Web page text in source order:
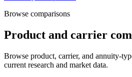
Browse comparisons
Product and carrier
Browse product, carrier, and annuity-
current research and market data.